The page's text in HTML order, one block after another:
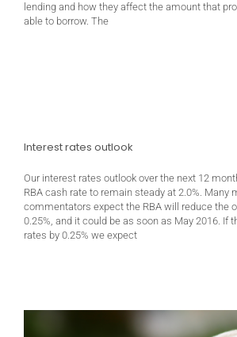
lending and how they affect the amount that
able to borrow. The
Interest rates outlook
Our interest rates outlook over the next 12
RBA cash rate to remain steady at 2.0%. Many
commentators expect the RBA will reduce the
0.25%, and it could be as soon as May 2016. If
rates by 0.25% we expect